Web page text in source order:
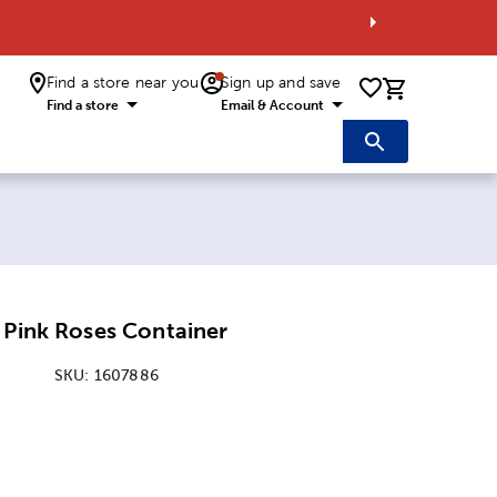
Find a store near you
Find a store
Sign up and save
Email & Account 0 items
Roses Container
SKU: 1607886